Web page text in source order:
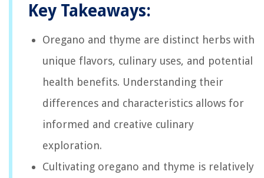
Key Takeaways:
Oregano and thyme are distinct herbs with
unique flavors, culinary uses, and potential
health benefits. Understanding their
differences and characteristics allows for
informed and creative culinary
exploration.
Cultivating oregano and thyme is relatively